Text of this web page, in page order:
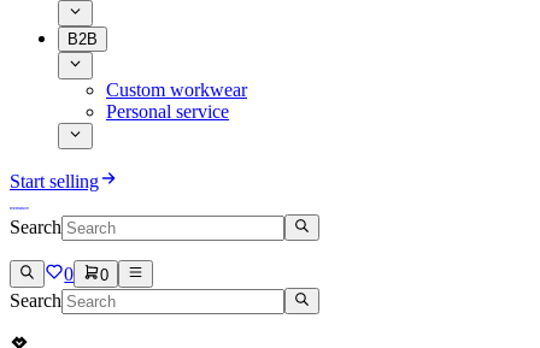
B2B
Custom workwear
Personal service
Start selling
Search
0 0
Search